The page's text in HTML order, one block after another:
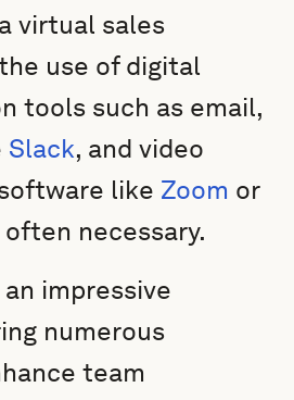
virtual sales
use of digital
tools such as email,
Slack, and video
like Zoom or
often necessary.
impressive
numerous
team